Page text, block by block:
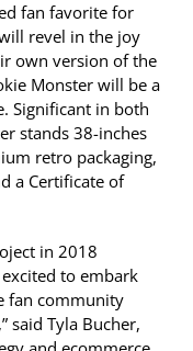
fan favorite for
revel in the joy
own version of the
Monster will be a
Significant in both
stands 38-inches
retro packaging,
a Certificate of
in 2018
to embark
fan community
said Tyla Bucher,